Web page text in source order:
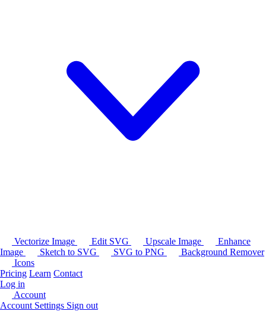
Vectorize Image Edit SVG Upscale Image
Enhance
Image
Sketch to SVG SVG to PNG
Background Remover
Icons
Pricing Learn Contact
Log in
Account
Account Settings Sign out